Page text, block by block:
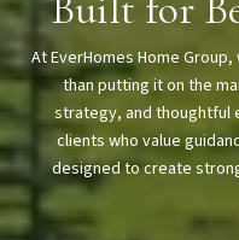
At EverHomes Home
than putting it on the
strategy, and thoughtful
clients who value
designed to create